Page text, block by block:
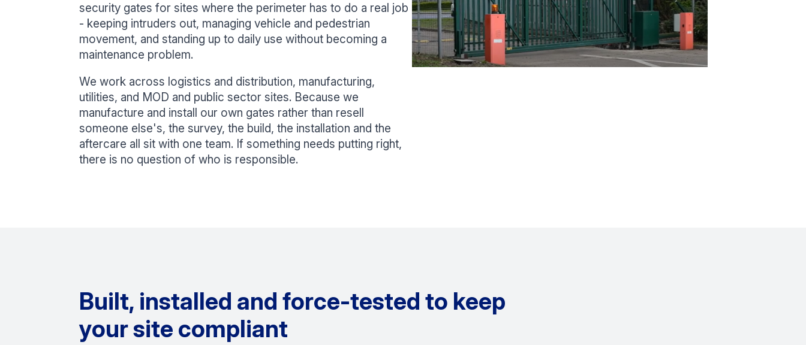
security gates for sites where the perimeter has to do a real job
- keeping intruders out, managing vehicle and pedestrian
movement, and standing up to daily use without becoming a
maintenance problem.
We work across logistics and distribution, manufacturing,
utilities, and MOD and public sector sites. Because we
manufacture and install our own gates rather than resell
someone else's, the survey, the build, the installation and the
aftercare all sit with one team. If something needs putting right,
there is no question of who is responsible.
Built, installed and force-tested to keep
your site compliant